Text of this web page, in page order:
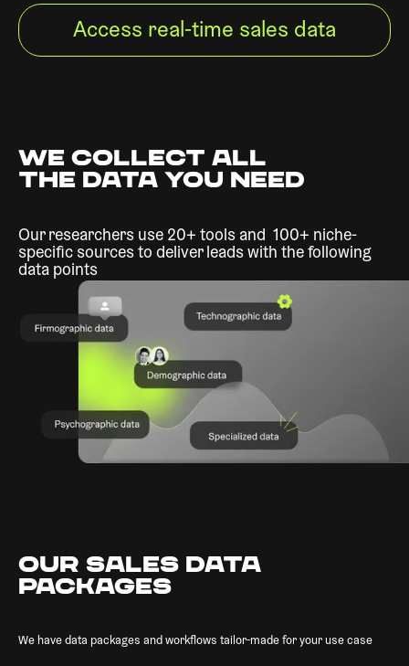
Access real-time sales data
WE COLLECT ALL
THE DATA YOU NEED
Our researchers use 20+ tools and 100+ niche-
specific sources to deliver leads with the following
data points
OUR SALES DATA
PACKAGES
We have data packages and workflows tailor-made for your use case